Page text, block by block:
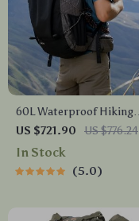
60L Waterproof Hiking
Backpack
US $721.90 US $776.24
In Stock
5.0